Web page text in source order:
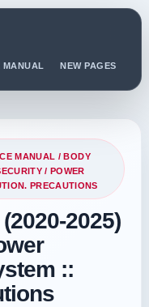
MANUAL NEW PAGES
MANUAL /BODY
/ POWER
PRECAUTIONS
2025)
::